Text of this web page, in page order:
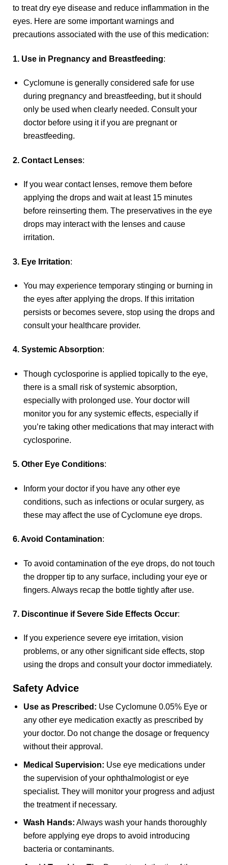
to treat dry eye disease and reduce inflammation in the
eyes. Here are some important warnings and
precautions associated with the use of this medication:
1. Use in Pregnancy and Breastfeeding:
Cyclomune is generally considered safe for use
during pregnancy and breastfeeding, but it should
only be used when clearly needed. Consult your
doctor before using it if you are pregnant or
breastfeeding.
2. Contact Lenses:
If you wear contact lenses, remove them before
applying the drops and wait at least 15 minutes
before reinserting them. The preservatives in the eye
drops may interact with the lenses and cause
irritation.
3. Eye Irritation:
You may experience temporary stinging or burning in
the eyes after applying the drops. If this irritation
persists or becomes severe, stop using the drops and
consult your healthcare provider.
4. Systemic Absorption:
Though cyclosporine is applied topically to the eye,
there is a small risk of systemic absorption,
especially with prolonged use. Your doctor will
monitor you for any systemic effects, especially if
you’re taking other medications that may interact with
cyclosporine.
5. Other Eye Conditions:
Inform your doctor if you have any other eye
conditions, such as infections or ocular surgery, as
these may affect the use of Cyclomune eye drops.
6. Avoid Contamination:
To avoid contamination of the eye drops, do not touch
the dropper tip to any surface, including your eye or
fingers. Always recap the bottle tightly after use.
7. Discontinue if Severe Side Effects Occur:
If you experience severe eye irritation, vision
problems, or any other significant side effects, stop
using the drops and consult your doctor immediately.
Safety Advice
Use as Prescribed: Use Cyclomune 0.05% Eye or
any other eye medication exactly as prescribed by
your doctor. Do not change the dosage or frequency
without their approval.
Medical Supervision: Use eye medications under
the supervision of your ophthalmologist or eye
specialist. They will monitor your progress and adjust
the treatment if necessary.
Wash Hands: Always wash your hands thoroughly
before applying eye drops to avoid introducing
bacteria or contaminants.